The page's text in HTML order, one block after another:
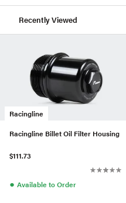
Recently Viewed
Racingline
Racingline Billet Oil Filter Housing
$111.73
● Available to Order